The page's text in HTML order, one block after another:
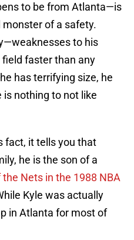
to be from Atlanta—is
monster of a safety.
to his
faster than any
has terrifying size, he
nothing to not like
fact, it tells you that
he is the son of a
Nets in the 1988 NBA
Kyle was actually
in Atlanta for most of